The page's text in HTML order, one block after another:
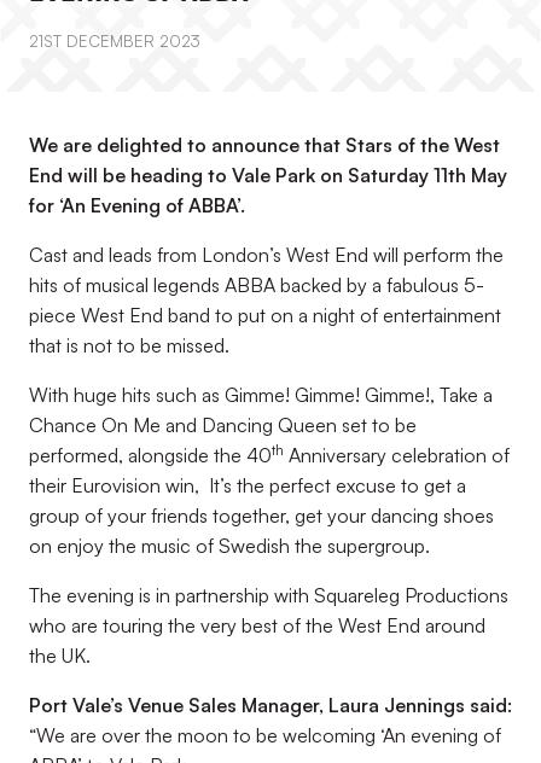
21ST DECEMBER 2023
We are delighted to announce that Stars of the West
End will be heading to Vale Park on Saturday 11th May
for ‘An Evening of ABBA’.
Cast and leads from London’s West End will perform the
hits of musical legends ABBA backed by a fabulous 5-
piece West End band to put on a night of entertainment
that is not to be missed.
With huge hits such as Gimme! Gimme! Gimme!, Take a
Chance On Me and Dancing Queen set to be
performed, alongside the 40th Anniversary celebration of
their Eurovision win, It’s the perfect excuse to get a
group of your friends together, get your dancing shoes
on enjoy the music of Swedish the supergroup.
The evening is in partnership with Squareleg Productions
who are touring the very best of the West End around
the UK.
Port Vale’s Venue Sales Manager, Laura Jennings said:
“We are over the moon to be welcoming ‘An evening of